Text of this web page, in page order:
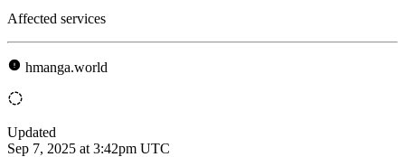
Affected services
hmanga.world
Updated
Sep 7, 2025 at 3:42pm UTC